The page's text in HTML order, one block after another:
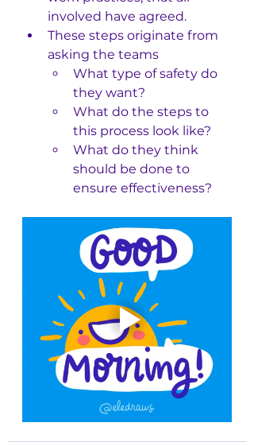
involved have agreed.
These steps originate from
asking the teams
What type of safety do
they want?
What do the steps to
this process look like?
What do they think
should be done to
ensure effectiveness?